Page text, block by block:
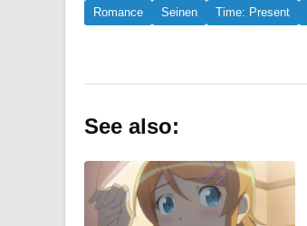
Romance
Seinen Time: Present
See also: